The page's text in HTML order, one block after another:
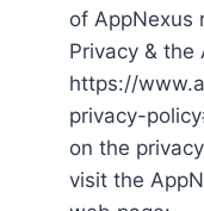
of AppNexus
Privacy & the
https://
privacy-
on the
visit the